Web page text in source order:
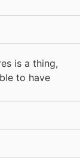
is a thing,
to have